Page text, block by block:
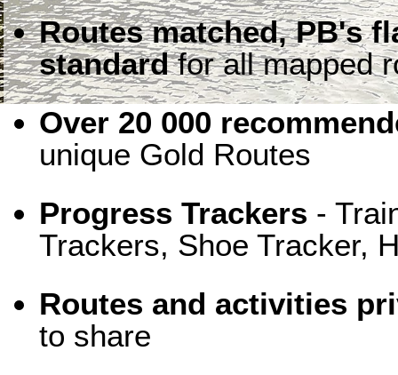
Routes matched, PB's
standardfor all mapped
Over 20 000
unique Gold Routes
Progress Trackers -
Trackers, Shoe Tracker,
Routes and activities
to share